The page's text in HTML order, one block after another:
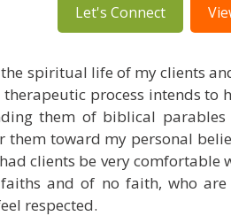
Let's Connect
spiritual life of my clients
process intends to
them of biblical
them toward my personal
clients be very comfortable
and of no faith, who
respected.